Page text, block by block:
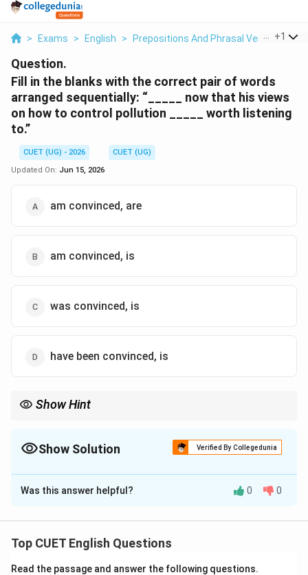
> Exams > English > Prepositions And Phrasal Verbs > Fill
+1
Question.
Fill in the blanks with the correct pair of words
arranged sequentially: “_____ now that his views
on how to control pollution _____ worth listening
to.”
CUET (UG) - 2026
CUET (UG)
Updated On: Jun 15, 2026
am convinced, are
am convinced, is
was convinced, is
have been convinced, is
Show Hint
Show Solution Verified By Collegedunia
The Correct Option isB
Solution and Explanation
between subject and verb along with an appropriate
Was this answer helpful? 0 0
Top CUET English Questions
Read the passage and answer the following questions.